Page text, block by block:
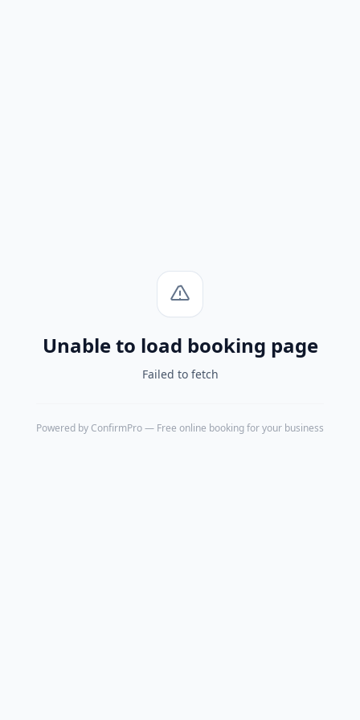
Unable to load booking page
Failed to fetch
Powered by ConfirmPro— Free online booking for your business